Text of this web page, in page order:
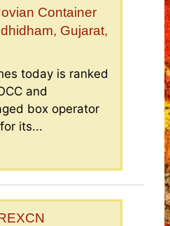
Container
Gujarat,
today is ranked
and
box operator
its...